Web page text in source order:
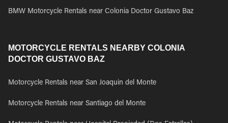
BMW Motorcycle Rentals near Colonia Doctor Gustavo Baz
MOTORCYCLE RENTALS NEARBY COLONIA
DOCTOR GUSTAVO BAZ
Motorcycle Rentals near San Joaquin del Monte
Motorcycle Rentals near Santiago del Monte